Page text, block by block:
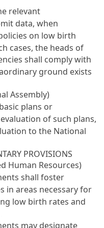
relevant
data, when
on low birth
cases, the heads of
shall comply with
ground exists
Assembly)
plans or
of such plans,
to the National
PROVISIONS
Human Resources)
shall foster
in areas necessary for
low birth rates and
may designate